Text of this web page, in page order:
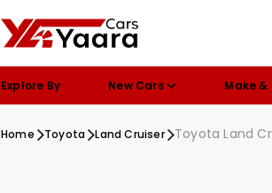
Explore By New Cars Make
Home Toyota Land Cruiser Toyota Land